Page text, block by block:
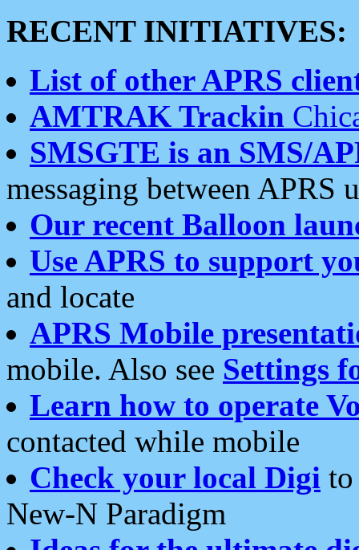
RECENT INITIATIVES:
List of other APRS
AMTRAK Trackin
SMSGTE is an SMS/
messaging between APRS
Our recent Balloon
Use APRS to support
and locate
APRS Mobile
mobile. Also see Settings
Learn how to operate
contacted while mobile
Check your local Digi
New-N Paradigm